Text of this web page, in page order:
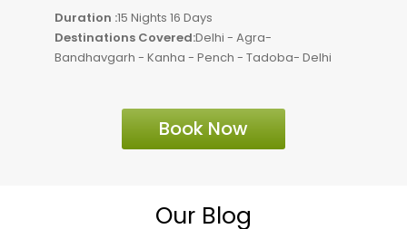
Duration :15 Nights 16 Days
Destinations Covered:Delhi - Agra-
Bandhavgarh - Kanha - Pench - Tadoba- Delhi
Book Now
Our Blog